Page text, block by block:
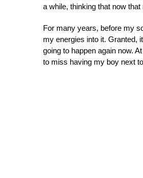
a while, thinking that now
For many years, before my
my energies into it. Granted,
going to happen again now.
to miss having my boy next